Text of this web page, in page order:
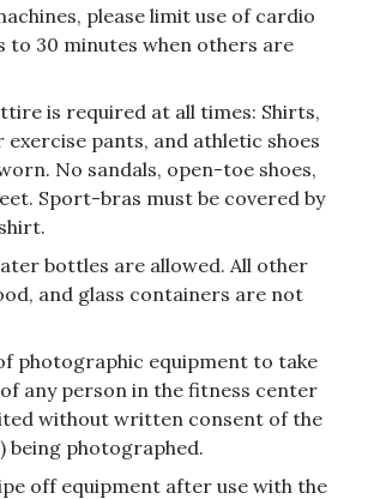
please limit use of cardio
to 30 minutes when others are
is required at all times: Shirts,
exercise pants, and athletic shoes
No sandals, open-toe shoes,
Sport-bras must be covered by
bottles are allowed. All other
and glass containers are not
photographic equipment to take
any person in the fitness center
without written consent of the
being photographed.
off equipment after use with the